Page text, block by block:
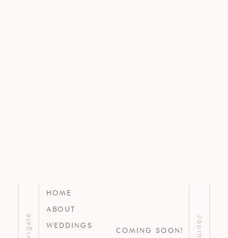
Journal
HOME
ABOUT
WEDDINGS
COMING SOON!